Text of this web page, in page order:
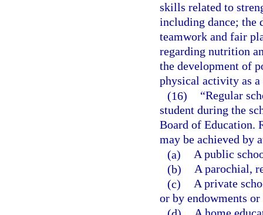
skills related to
including dance; the
teamwork and fair
regarding nutrition
the development of
physical activity as
(16)
“Regular
student during the
Board of Education.
may be achieved by
(a) A public
(b) A parochial,
(c) A private
or by endowments